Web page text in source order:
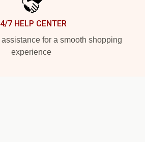
7 HELP CENTER
for a smooth shopping
experience